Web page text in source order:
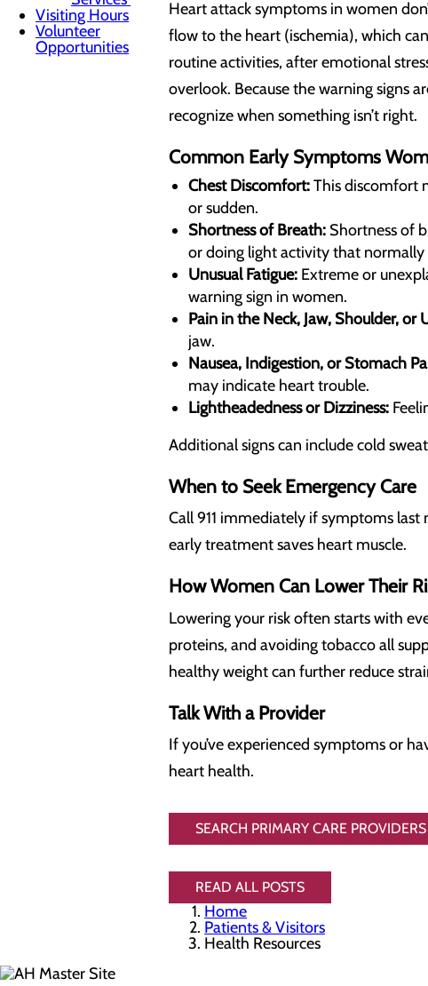
Visiting Hours
Volunteer
Opportunities
Heart attack symptoms in women
flow to the heart (ischemia), which
routine activities, after emotional
overlook. Because the warning signs
recognize when something isn’t right.
Common Early Symptoms
Chest Discomfort:This discomfort
or sudden.
Shortness of Breath:Shortness of
or doing light activity that normally
Unusual Fatigue:Extreme or
warning sign in women.
Pain in the Neck, Jaw, Shoulder, or
jaw.
Nausea, Indigestion, or Stomach
may indicate heart trouble.
Lightheadedness or Dizziness:
Additional signs can include cold
When to Seek Emergency Care
Call 911 immediately if symptoms
early treatment saves heart muscle.
How Women Can Lower Their
Lowering your risk often starts with
proteins, and avoiding tobacco all
healthy weight can further reduce
Talk With a Provider
If you’ve experienced symptoms or
heart health.
SEARCH PRIMARY CARE
READ ALL POSTS
Home
Patients & Visitors
Health Resources